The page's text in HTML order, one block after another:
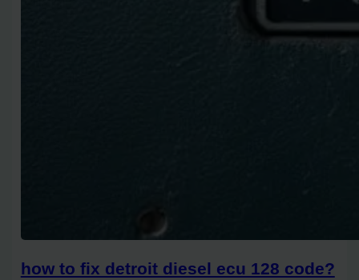
how to fix detroit diesel ecu 128 code?